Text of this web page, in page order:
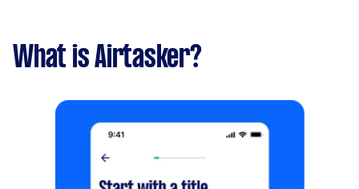
What is Airtasker?